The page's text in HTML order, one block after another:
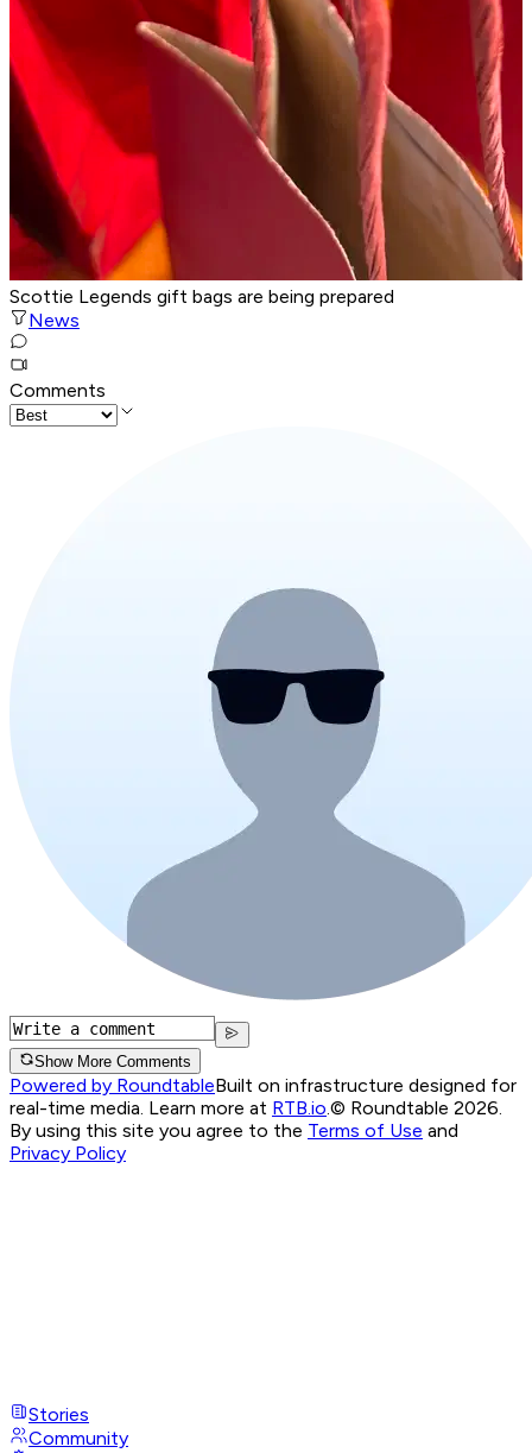
Scottie Legends gift bags are being prepared
News
Comments
Show More Comments
Powered by RoundtableBuilt on infrastructure designed for
real-time media. Learn more at RTB.io.© Roundtable 2026.
By using this site you agree to the Terms of Use and
Privacy Policy
Stories
Community